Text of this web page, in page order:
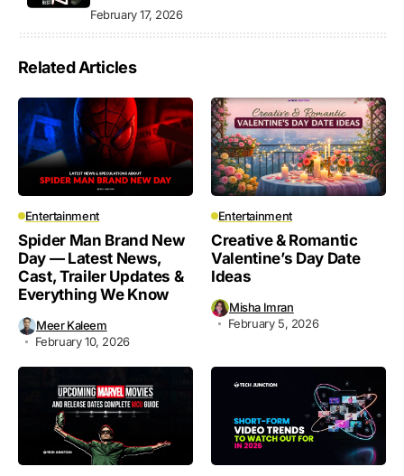
February 17, 2026
Related Articles
Entertainment
Spider Man Brand New
Day — Latest News,
Cast, Trailer Updates &
Everything We Know
Meer Kaleem
February 10, 2026
Entertainment
Creative & Romantic
Valentine’s Day Date
Ideas
Misha Imran
February 5, 2026